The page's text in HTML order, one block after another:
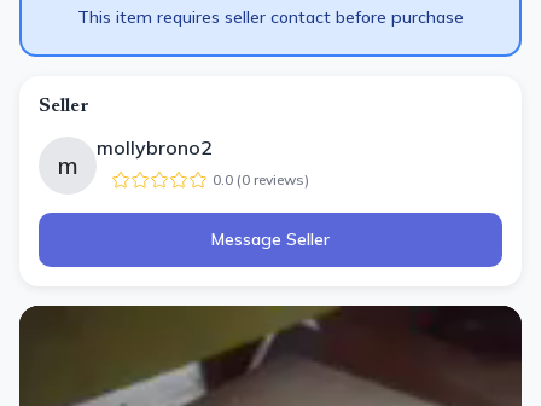
This item requires seller contact before purchase
Seller
m
mollybrono2
0.0 (0 reviews)
Message Seller